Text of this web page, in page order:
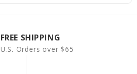
FREE SHIPPING
U.S. Orders over $65